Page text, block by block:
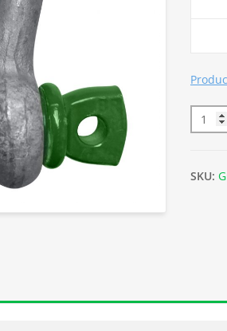
1.5
SKU: